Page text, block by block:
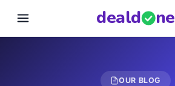
deald ne
OUR BLOG